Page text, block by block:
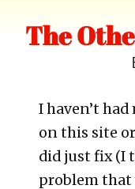
The
I haven’t
on this site or
did just fix (I
problem